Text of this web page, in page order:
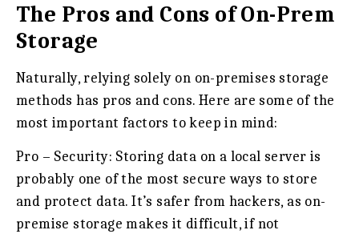
The Pros and Cons of On-Prem
Storage
Naturally, relying solely on on-premises storage
methods has pros and cons. Here are some of the
most important factors to keep in mind:
Pro – Security: Storing data on a local server is
probably one of the most secure ways to store
and protect data. It’s safer from hackers, as on-
premise storage makes it difficult, if not